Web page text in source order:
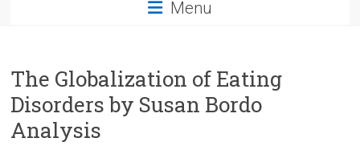
Menu
The Globalization of Eating
Disorders by Susan Bordo
Analysis